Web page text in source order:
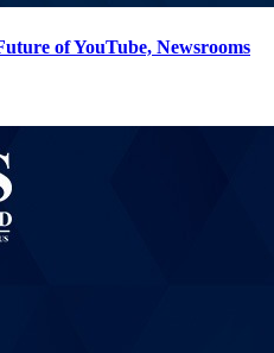
of YouTube, Newsrooms